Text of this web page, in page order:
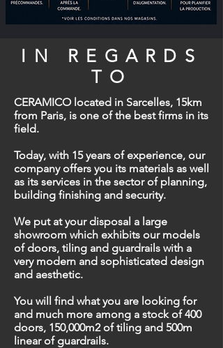
IN REGARDS
TO
CERAMICO located in Sarcelles, 15km
from Paris, is one of the best firms in its
field.
Today, with 15 years of experience, our
company offers you its materials as well
as its services in the sector of planning,
building finishing and security.
We put at your disposal a large
showroom which exhibits our models
of doors, tiling and guardrails with a
very modern and sophisticated design
and aesthetic.
You will find what you are looking for
and much more among a stock of 400
doors, 150,000m2 of tiling and 500m
linear of guardrails.